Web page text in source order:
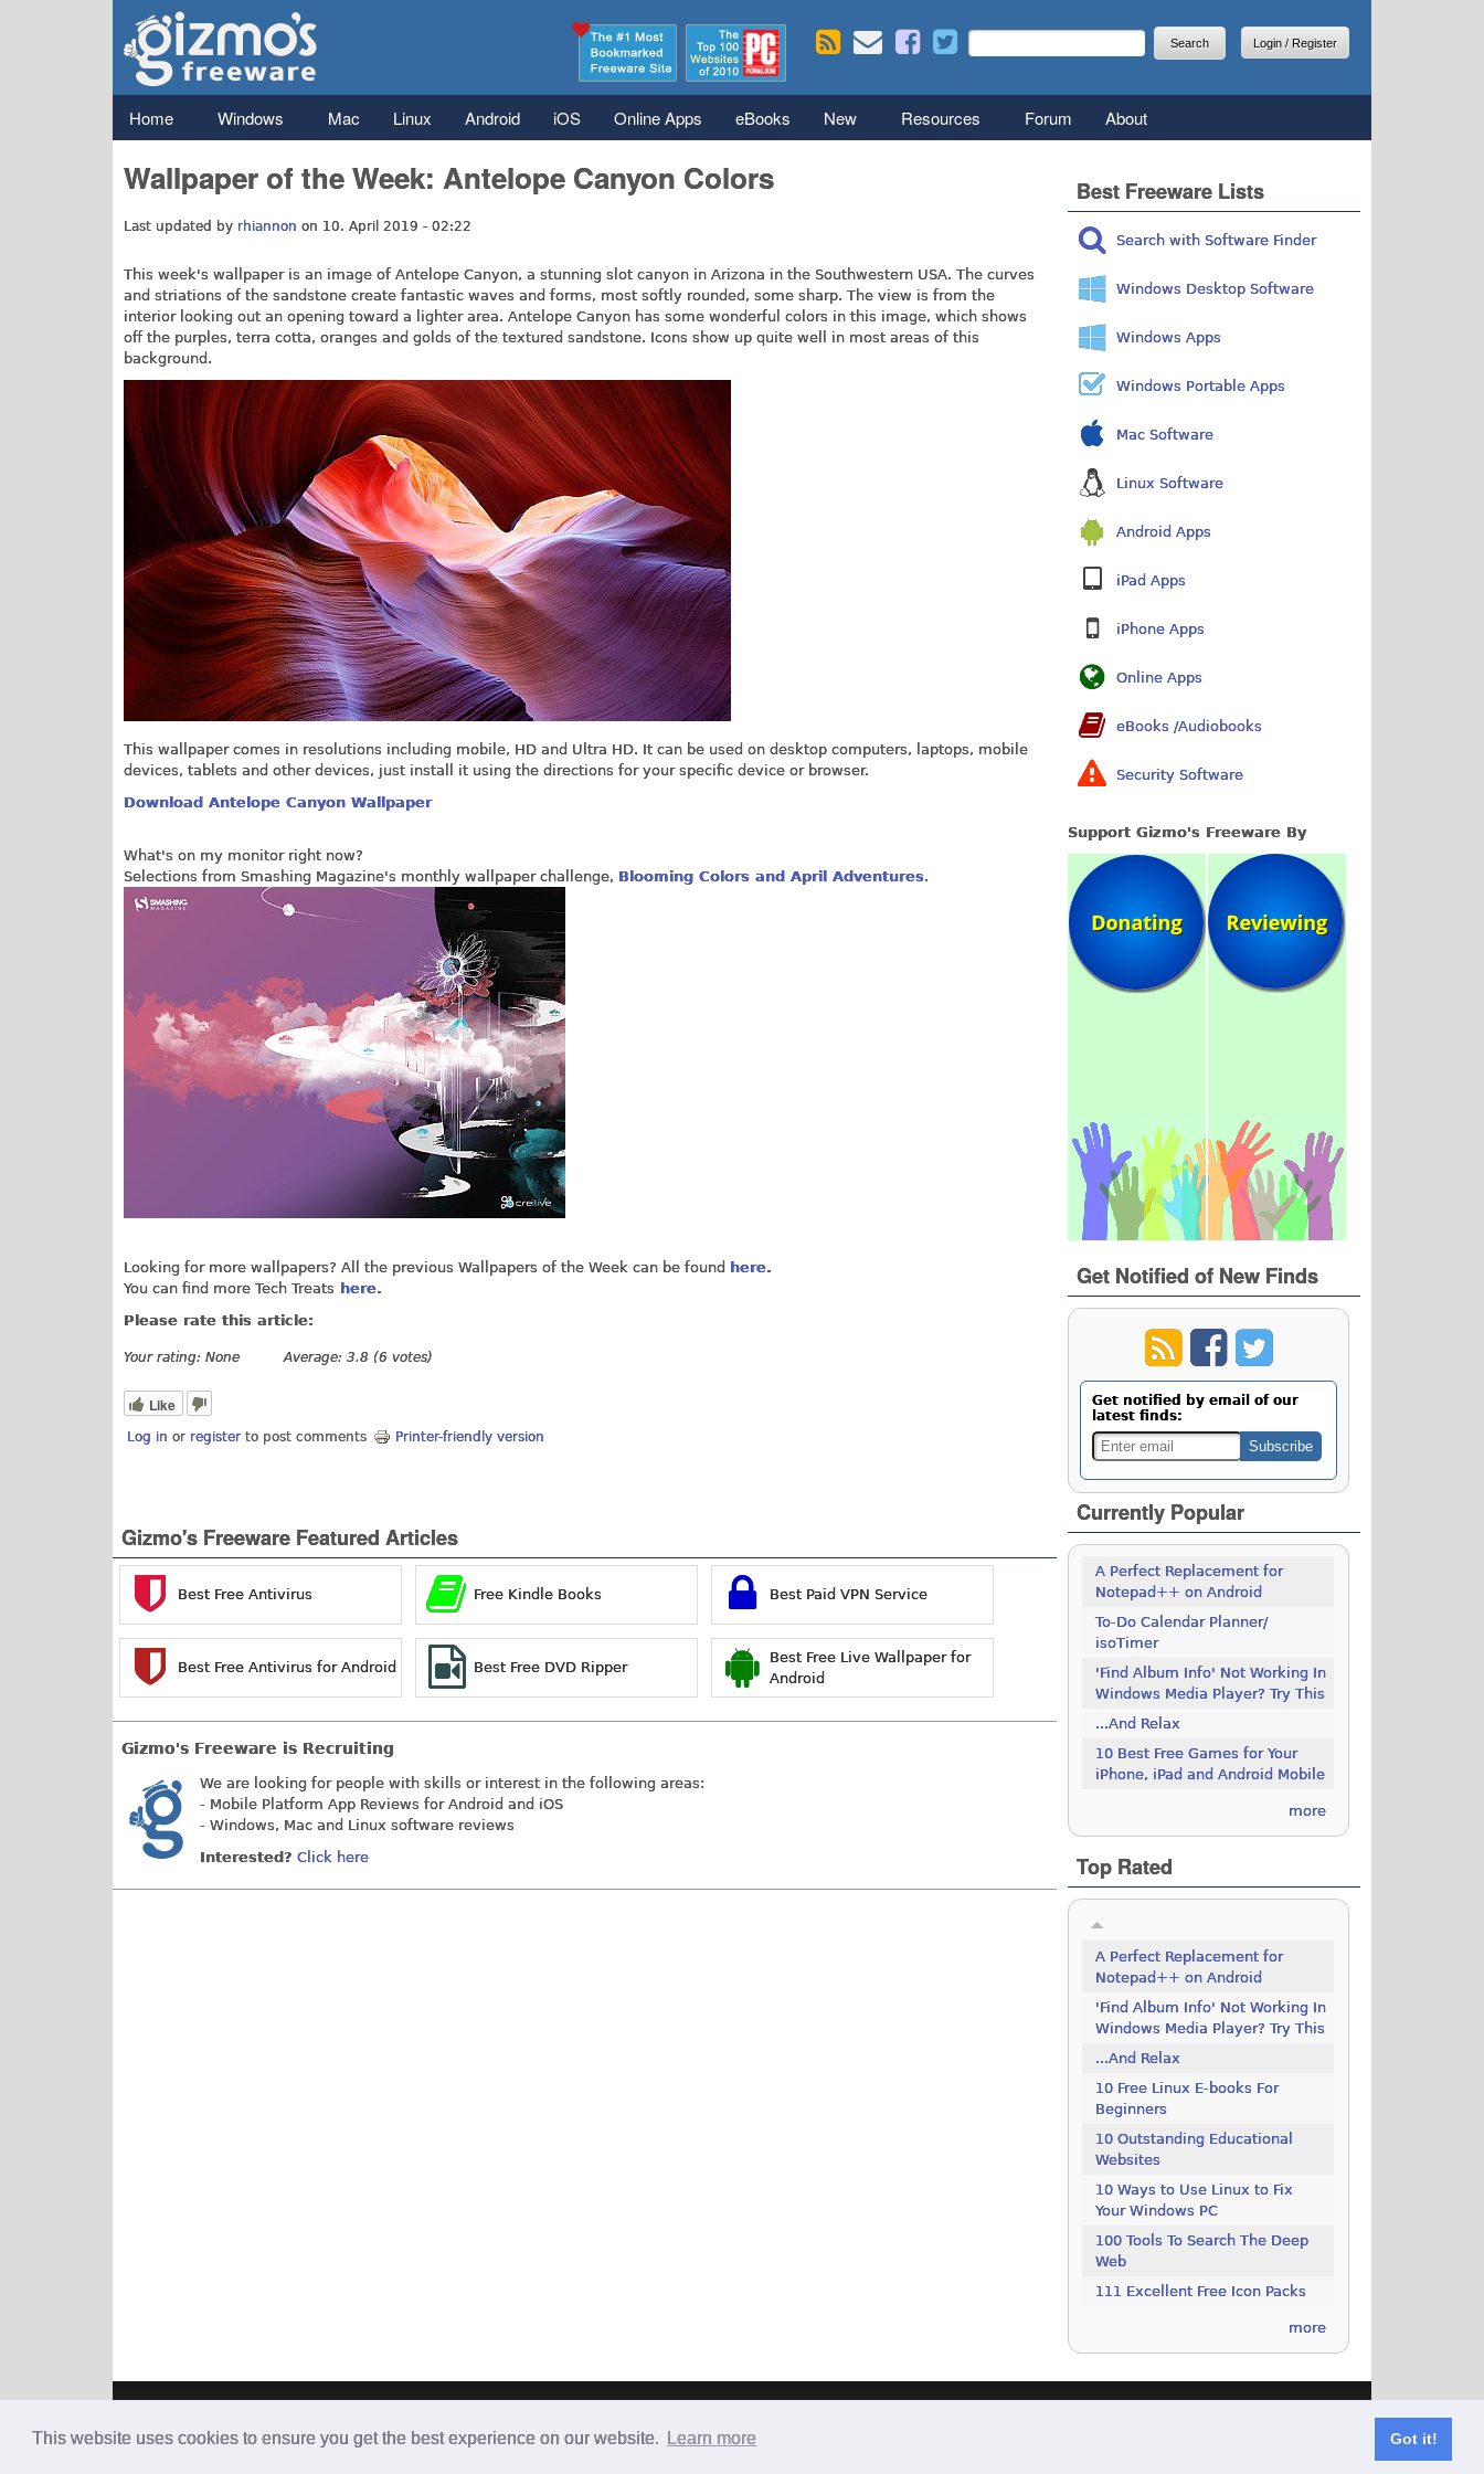
This website uses cookies to ensure you get the best experience on our website. Learn more Got it!
Gizmo's
Freeware
Search form
Search
Login / Register
Main menu
Home Windows Mac Linux Android iOS Online Apps eBooks New Resources Forum About
Wallpaper of the Week: Antelope Canyon Colors
Last updated by rhiannon on 10. April 2019 - 02:22
This week's wallpaper is an image of Antelope Canyon, a stunning slot canyon in Arizona in the Southwestern USA. The curves
and striations of the sandstone create fantastic waves and forms, most softly rounded, some sharp. The view is from the
interior looking out an opening toward a lighter area. Antelope Canyon has some wonderful colors in this image, which shows
off the purples, terra cotta, oranges and golds of the textured sandstone. Icons show up quite well in most areas of this
background.
This wallpaper comes in resolutions including mobile, HD and Ultra HD. It can be used on desktop computers, laptops, mobile
devices, tablets and other devices, just install it using the directions for your specific device or browser.
Download Antelope Canyon Wallpaper
What's on my monitor right now?
Selections from Smashing Magazine's monthly wallpaper challenge, Blooming Colors and April Adventures.
Looking for more wallpapers? All the previous Wallpapers of the Week can be found here.
You can find more Tech Treats here.
Please rate this article:
Your rating: None Average: 3.8 (6 votes)
Like
Log in or register to post comments Printer-friendly version
Gizmo's Freeware Featured Articles
Best Free Antivirus Free Kindle Books Best Paid VPN Service
Best Free Antivirus for Android Best Free DVD Ripper
Best Free Live Wallpaper for
Android
Gizmo's Freeware is Recruiting
We are looking for people with skills or interest in the following areas:
- Mobile Platform App Reviews for Android and iOS
- Windows, Mac and Linux software reviews
Interested? Click here
Best Freeware Lists
Search with Software Finder
Windows Desktop Software
Windows Apps
Windows Portable Apps
Mac Software
Linux Software
Android Apps
iPad Apps
iPhone Apps
Online Apps
eBooks /Audiobooks
Security Software
Support Gizmo's Freeware By
Get Notified of New Finds
Get notified by email of our
latest finds:
Currently Popular
A Perfect Replacement for
Notepad++ on Android
To-Do Calendar Planner/
isoTimer
'Find Album Info' Not Working In
Windows Media Player? Try This
...And Relax
10 Best Free Games for Your
iPhone, iPad and Android Mobile
more
Top Rated
A Perfect Replacement for
Notepad++ on Android
'Find Album Info' Not Working In
Windows Media Player? Try This
...And Relax
10 Free Linux E-books For
Beginners
10 Outstanding Educational
Websites
10 Ways to Use Linux to Fix
Your Windows PC
100 Tools To Search The Deep
Web
111 Excellent Free Icon Packs
more